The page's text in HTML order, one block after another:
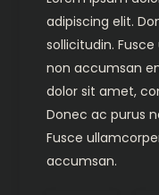
adipiscing elit.
sollicitudin.
non accumsan
dolor sit amet,
Donec ac purus
Fusce
accumsan.